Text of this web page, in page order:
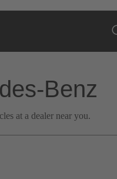
Benz
at a dealer near you.